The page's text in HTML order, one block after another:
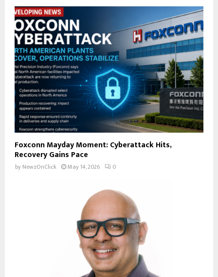
Foxconn Mayday Moment: Cyberattack Hits,
Recovery Gains Pace
by NewzOnClick May 14, 2026 0